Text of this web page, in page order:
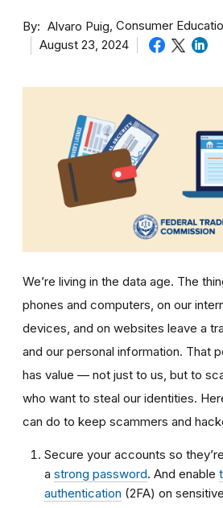
By Alvaro Puig Consumer
August 23, 2024
We’re living in the data age. The
phones and computers, on our
devices, and on websites leave a
and our personal information. That
has value — not just to us, but to
who want to steal our identities.
can do to keep scammers and
Secure your accounts so
a strong password. And enable
authentication (2FA) on